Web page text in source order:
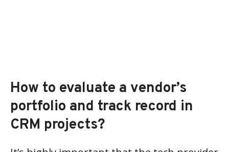
How to evaluate a vendor’s
portfolio and track record in
CRM projects?